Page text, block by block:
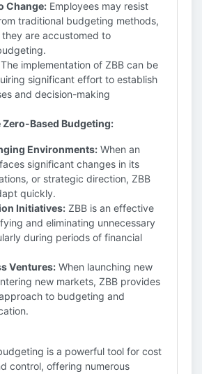
Change: Employees may resist
traditional budgeting methods,
are accustomed to
The implementation of ZBB can be
significant effort to establish
and decision-making
Zero-Based Budgeting:
Environments: When an
significant changes in its
or strategic direction, ZBB
quickly.
Initiatives: ZBB is an effective
and eliminating unnecessary
during periods of financial
Ventures: When launching new
new markets, ZBB provides
to budgeting and
is a powerful tool for cost
control, offering numerous